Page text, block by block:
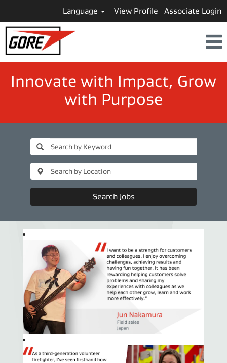
Language View Profile Associate Login
​​​​​​​Innovate with Impact, Grow
with Purpose
Search Jobs